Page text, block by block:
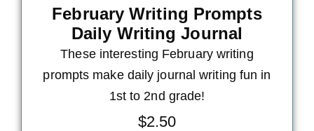
February Writing Prompts
Daily Writing Journal
These interesting February writing
prompts make daily journal writing fun in
1st to 2nd grade!
$2.50